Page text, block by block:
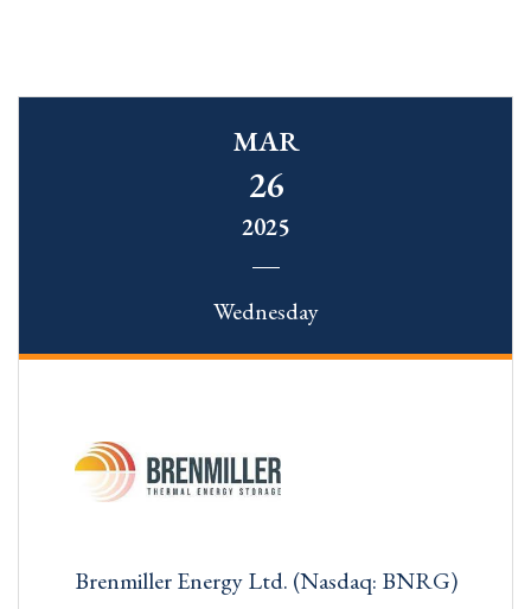
MAR
26
2025
Wednesday
Brenmiller Energy Ltd. (Nasdaq: BNRG)